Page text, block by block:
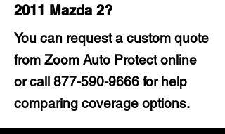
2011 Mazda 2?
You can request a custom quote
from Zoom Auto Protect online
or call 877-590-9666 for help
comparing coverage options.